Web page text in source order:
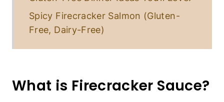
Spicy Firecracker Salmon (Gluten-
Free, Dairy-Free)
What is Firecracker Sauce?